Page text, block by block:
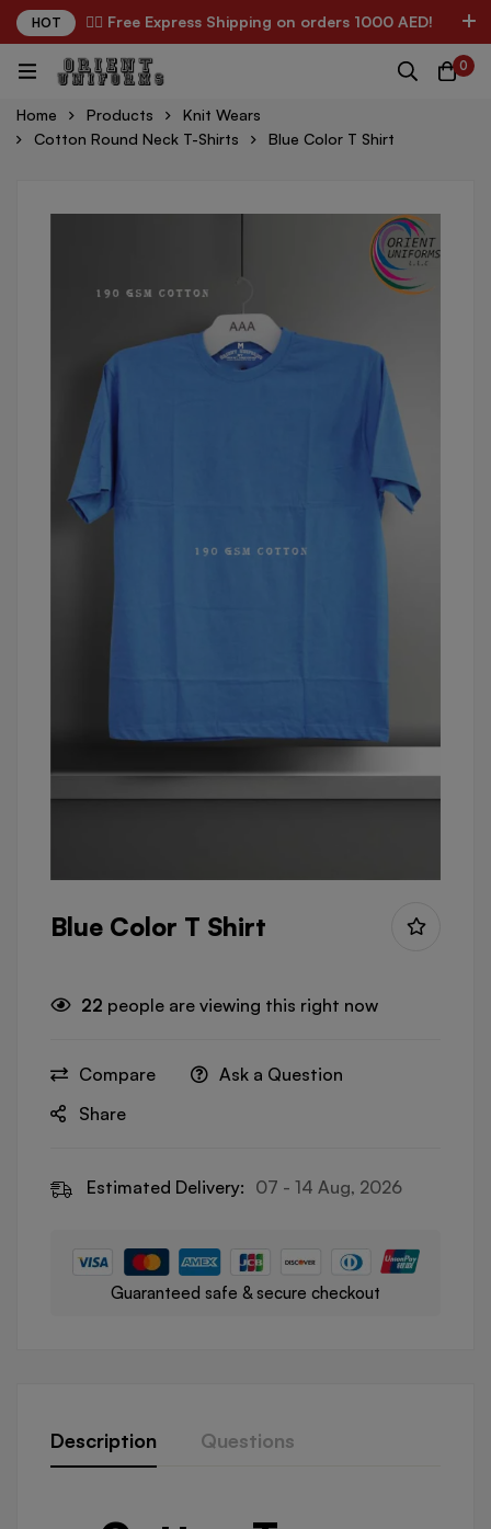
HOT ✌🏼 Free Express Shipping on orders 1000 AED!
0
Home Products
Knit Wears
Cotton Round Neck T-Shirts
Blue Color T Shirt
Blue Color T Shirt
22 people are viewing this right now
Compare
Ask a Question
Share
Estimated Delivery: 07 - 14 Aug, 2026
Guaranteed safe & secure checkout
Description Questions